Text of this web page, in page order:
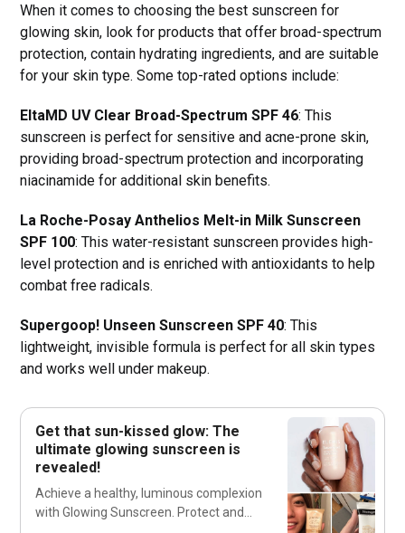
When it comes to choosing the best sunscreen for
glowing skin, look for products that offer broad-spectrum
protection, contain hydrating ingredients, and are suitable
for your skin type. Some top-rated options include:
EltaMD UV Clear Broad-Spectrum SPF 46: This
sunscreen is perfect for sensitive and acne-prone skin,
providing broad-spectrum protection and incorporating
niacinamide for additional skin benefits.
La Roche-Posay Anthelios Melt-in Milk Sunscreen
SPF 100: This water-resistant sunscreen provides high-
level protection and is enriched with antioxidants to help
combat free radicals.
Supergoop! Unseen Sunscreen SPF 40: This
lightweight, invisible formula is perfect for all skin types
and works well under makeup.
Get that sun-kissed glow: The
ultimate glowing sunscreen is
revealed!
Achieve a healthy, luminous complexion
with Glowing Sunscreen. Protect and